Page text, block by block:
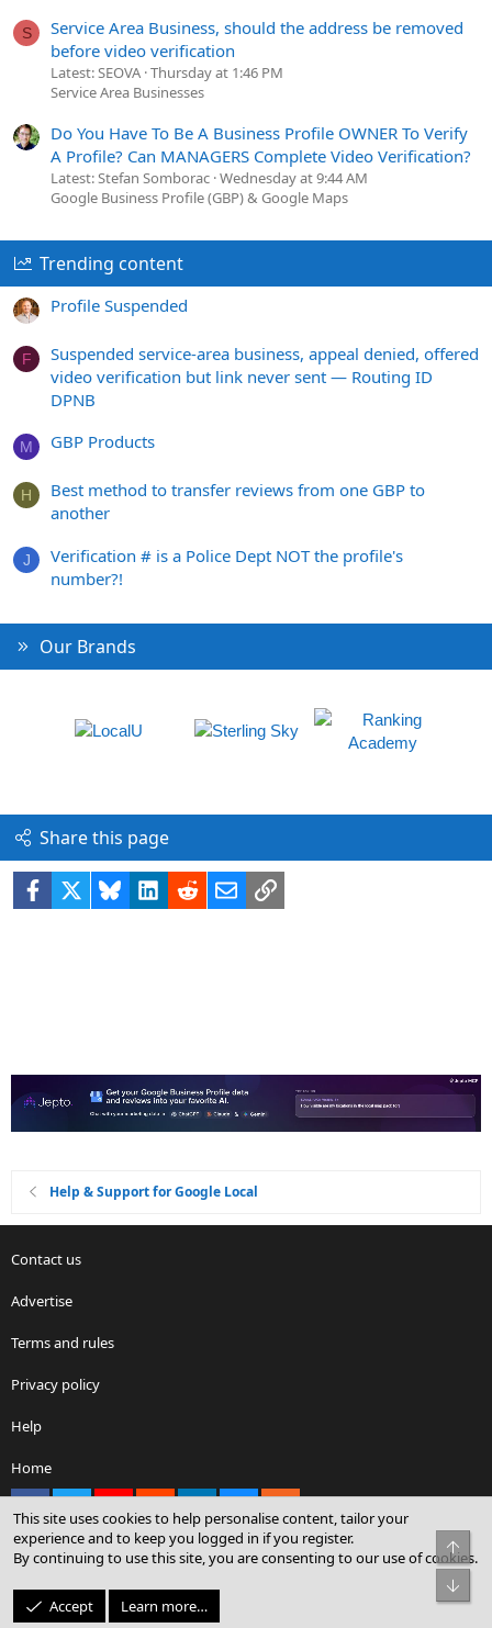
S
Service Area Business, should the address be removed
before video verification
Latest: SEOVA Thursday at 1:46 PM
Service Area Businesses
Do You Have To Be A Business Profile OWNER To Verify
A Profile? Can MANAGERS Complete Video Verification?
Latest: Stefan Somborac Wednesday at 9:44 AM
Google Business Profile (GBP) & Google Maps
Trending content
Profile Suspended
F
Suspended service-area business, appeal denied, offered
video verification but link never sent — Routing ID
DPNB
M GBP Products
H
Best method to transfer reviews from one GBP to
another
J
Verification # is a Police Dept NOT the profile's
number?!
Our Brands
Share this page
Facebook BlueskyLinkedIn
RedditEmailLink
Help & Support for Google Local
Contact us
Advertise
Terms and rules
Privacy policy
Help
Home
Community platform by XenForo® © 2010-2026 XenForo Ltd.
© Sterling Sky Inc. All rights reserved.
This site uses cookies to help personalise content, tailor your
experience and to keep you logged in if you register.
By continuing to use this site, you are consenting to our use of cookies.
Accept Learn more…